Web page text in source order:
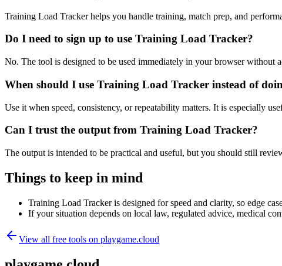
Training Load Tracker helps you handle training, match prep, and
Do I need to sign up to use Training Load Tracker?
No. The tool is designed to be used immediately in your browser without
When should I use Training Load Tracker instead of
Use it when speed, consistency, or repeatability matters. It is especially
Can I trust the output from Training Load Tracker?
The output is intended to be practical and useful, but you should still
Things to keep in mind
Training Load Tracker is designed for speed and clarity, so edge
If your situation depends on local law, regulated advice, medical
View all free tools on playgame.cloud